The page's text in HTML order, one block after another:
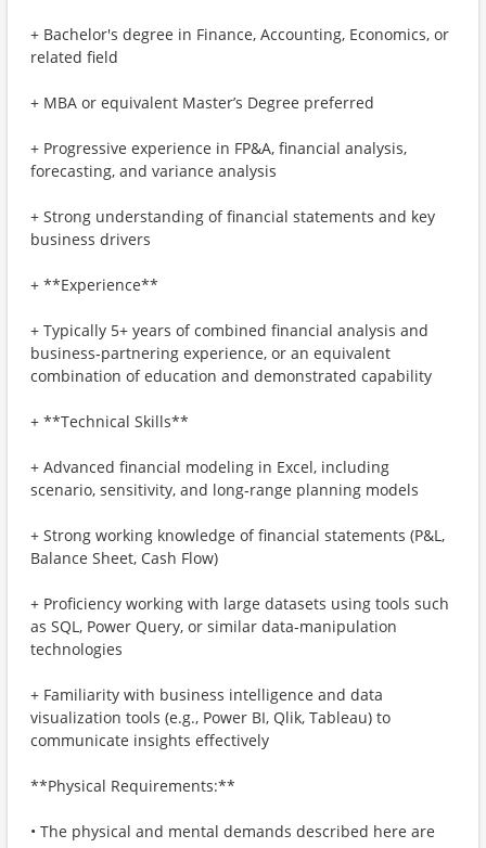
+ Bachelor's degree in Finance, Accounting, Economics, or
related field
+ MBA or equivalent Master’s Degree preferred
+ Progressive experience in FP&A, financial analysis,
forecasting, and variance analysis
+ Strong understanding of financial statements and key
business drivers
+ **Experience**
+ Typically 5+ years of combined financial analysis and
business‑partnering experience, or an equivalent
combination of education and demonstrated capability
+ **Technical Skills**
+ Advanced financial modeling in Excel, including
scenario, sensitivity, and long‑range planning models
+ Strong working knowledge of financial statements (P&L,
Balance Sheet, Cash Flow)
+ Proficiency working with large datasets using tools such
as SQL, Power Query, or similar data‑manipulation
technologies
+ Familiarity with business intelligence and data
visualization tools (e.g., Power BI, Qlik, Tableau) to
communicate insights effectively
**Physical Requirements:**
• The physical and mental demands described here are